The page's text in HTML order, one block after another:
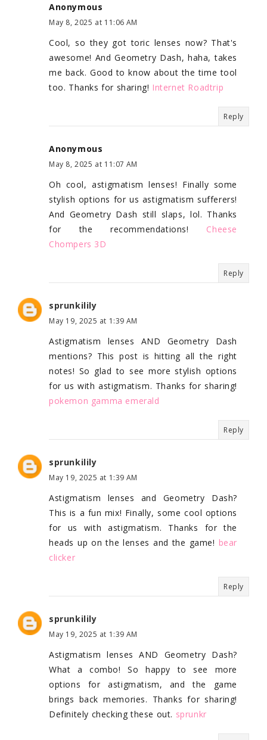
Anonymous
May 8, 2025 at 11:06 AM
Cool, so they got toric lenses now? That's
awesome! And Geometry Dash, haha, takes
me back. Good to know about the time tool
too. Thanks for sharing! Internet Roadtrip
Reply
Anonymous
May 8, 2025 at 11:07 AM
Oh cool, astigmatism lenses! Finally some
stylish options for us astigmatism sufferers!
And Geometry Dash still slaps, lol. Thanks
for the recommendations! Cheese
Chompers 3D
Reply
sprunkilily
May 19, 2025 at 1:39 AM
Astigmatism lenses AND Geometry Dash
mentions? This post is hitting all the right
notes! So glad to see more stylish options
for us with astigmatism. Thanks for sharing!
pokemon gamma emerald
Reply
sprunkilily
May 19, 2025 at 1:39 AM
Astigmatism lenses and Geometry Dash?
This is a fun mix! Finally, some cool options
for us with astigmatism. Thanks for the
heads up on the lenses and the game! bear
clicker
Reply
sprunkilily
May 19, 2025 at 1:39 AM
Astigmatism lenses AND Geometry Dash?
What a combo! So happy to see more
options for astigmatism, and the game
brings back memories. Thanks for sharing!
Definitely checking these out. sprunkr